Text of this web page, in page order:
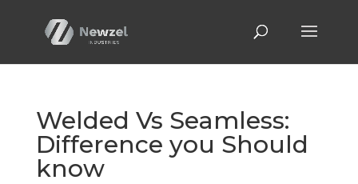
Welded Vs Seamless:
Difference you Should
know